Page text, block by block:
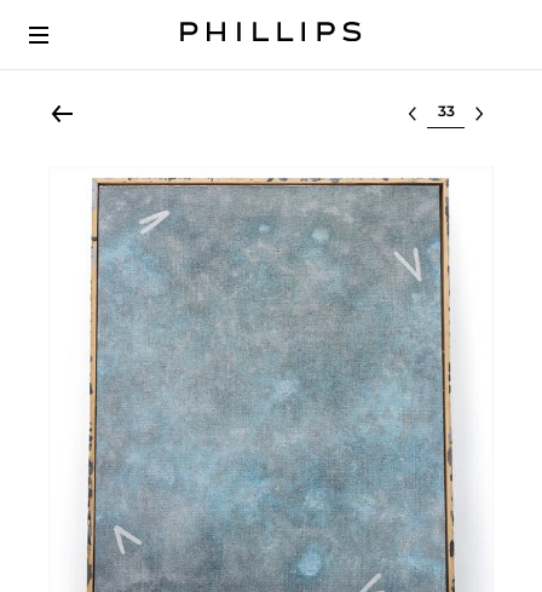
Select lot